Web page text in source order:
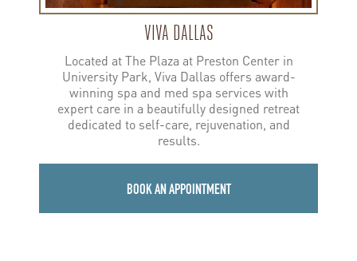
VIVA DALLAS
Located at The Plaza at Preston Center in
University Park, Viva Dallas offers award-
winning spa and med spa services with
expert care in a beautifully designed retreat
dedicated to self-care, rejuvenation, and
results.
BOOK AN APPOINTMENT